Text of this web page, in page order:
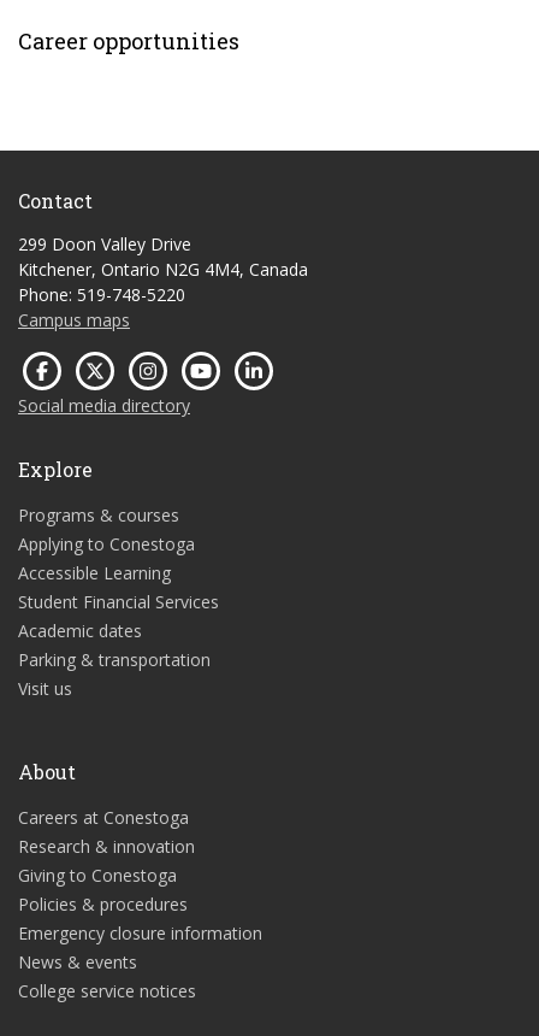
Career opportunities
Contact
299 Doon Valley Drive
Kitchener, Ontario N2G 4M4, Canada
Phone: 519-748-5220
Campus maps
Social media directory
Explore
Programs & courses
Applying to Conestoga
Accessible Learning
Student Financial Services
Academic dates
Parking & transportation
Visit us
About
Careers at Conestoga
Research & innovation
Giving to Conestoga
Policies & procedures
Emergency closure information
News & events
College service notices